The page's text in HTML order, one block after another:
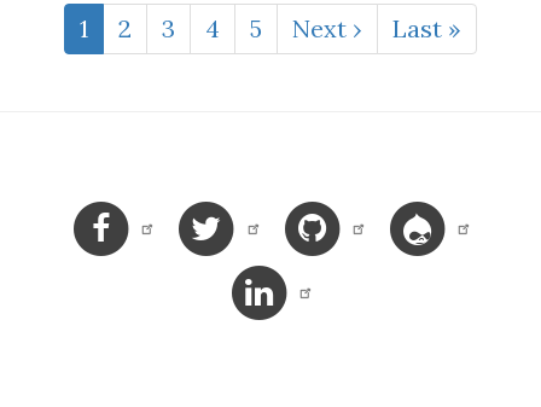
Current
page
1 Page
2 Page
3 Page
4 Page
5
Next
page
Next ›
Last
page
Last »